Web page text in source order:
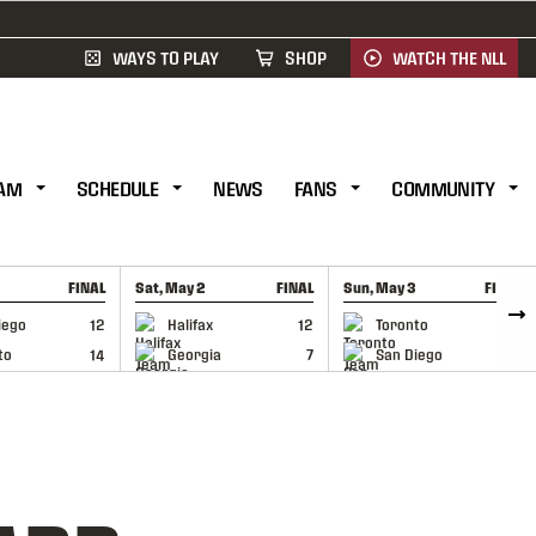
WAYS TO PLAY SHOP WATCH THE NLL
SCHEDULE NEWS FANS COMMUNITY
FINAL
12
14
Sat, May 2 FINAL
Halifax
12
Georgia
7
GAME RECAP
Sun, May 3 FINAL
Toronto
6
San Diego
GAME RECAP